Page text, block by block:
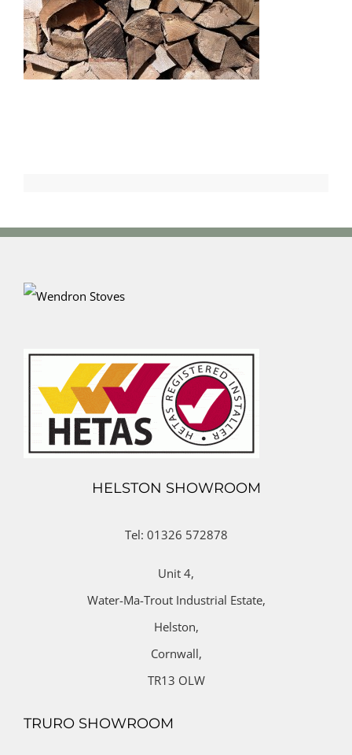
HELSTON SHOWROOM
Tel: 01326 572878
Unit 4,
Water-Ma-Trout Industrial Estate,
Helston,
Cornwall,
TR13 OLW
TRURO SHOWROOM